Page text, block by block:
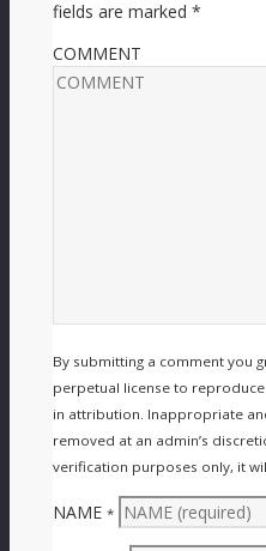
fields are marked *
COMMENT
By submitting a comment you
perpetual license to
in attribution. Inappropriate
removed at an admin’s
verification purposes only, it
NAME *